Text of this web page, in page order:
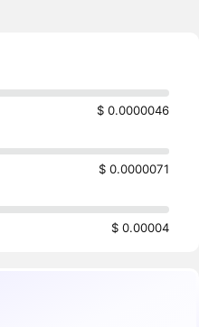
$ 0.0000046
$ 0.0000071
$ 0.00004